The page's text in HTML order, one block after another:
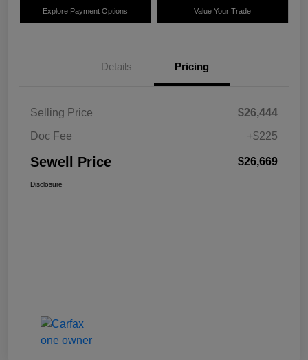
Explore Payment Options Value Your Trade
Details Pricing
Selling Price
$26,444
Doc Fee
+$225
Sewell Price $26,669
Disclosure